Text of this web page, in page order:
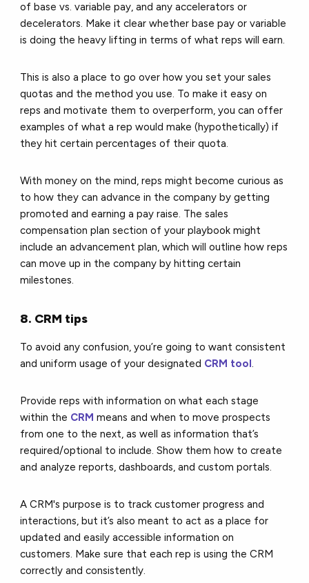
of base vs. variable pay, and any accelerators or
decelerators. Make it clear whether base pay or variable
is doing the heavy lifting in terms of what reps will earn.
This is also a place to go over how you set your sales
quotas and the method you use. To make it easy on
reps and motivate them to overperform, you can offer
examples of what a rep would make (hypothetically) if
they hit certain percentages of their quota.
With money on the mind, reps might become curious as
to how they can advance in the company by getting
promoted and earning a pay raise. The sales
compensation plan section of your playbook might
include an advancement plan, which will outline how reps
can move up in the company by hitting certain
milestones.
8. CRM tips
To avoid any confusion, you’re going to want consistent
and uniform usage of your designated CRM tool.
Provide reps with information on what each stage
within the CRM means and when to move prospects
from one to the next, as well as information that’s
required/optional to include. Show them how to create
and analyze reports, dashboards, and custom portals.
A CRM's purpose is to track customer progress and
interactions, but it’s also meant to act as a place for
updated and easily accessible information on
customers. Make sure that each rep is using the CRM
correctly and consistently.